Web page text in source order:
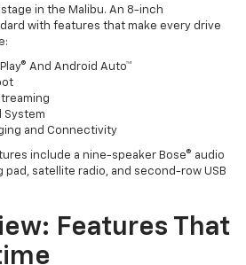
in the Malibu. An 8-inch
with features that make every drive
And Android Auto™
System
and Connectivity
include a nine-speaker Bose® audio
pad, satellite radio, and second-row USB
Features That